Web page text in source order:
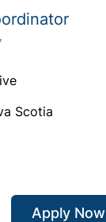
Scotia
Apply Now